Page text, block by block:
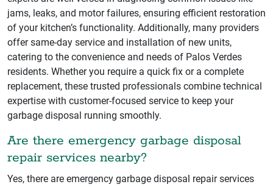
jams, leaks, and motor failures, ensuring efficient restoration
of your kitchen’s functionality. Additionally, many providers
offer same-day service and installation of new units,
catering to the convenience and needs of Palos Verdes
residents. Whether you require a quick fix or a complete
replacement, these trusted professionals combine technical
expertise with customer-focused service to keep your
garbage disposal running smoothly.
Are there emergency garbage disposal
repair services nearby?
Yes, there are emergency garbage disposal repair services